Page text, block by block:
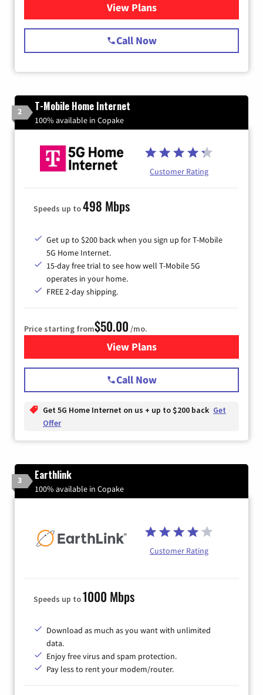
View Plansfor Spectrum Cable Internet
Call Now
2 T-Mobile Home Internet
100% available in Copake
Customer Rating
Speeds up to498 Mbps
Get up to $200 back when you sign up for T-Mobile
5G Home Internet.
15-day free trial to see how well T-Mobile 5G
operates in your home.
FREE 2-day shipping.
Price starting from$50.00 /mo.
View Plansfor T-Mobile Home Internet
Call Now
Get 5G Home Internet on us + up to $200 back Get
Offer
3 Earthlink
100% available in Copake
Customer Rating
Speeds up to1000 Mbps
Download as much as you want with unlimited
data.
Enjoy free virus and spam protection.
Pay less to rent your modem/router.